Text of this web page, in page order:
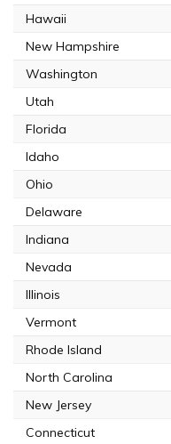
Hawaii
New Hampshire
Washington
Utah
Florida
Idaho
Ohio
Delaware
Indiana
Nevada
Illinois
Vermont
Rhode Island
North Carolina
New Jersey
Connecticut